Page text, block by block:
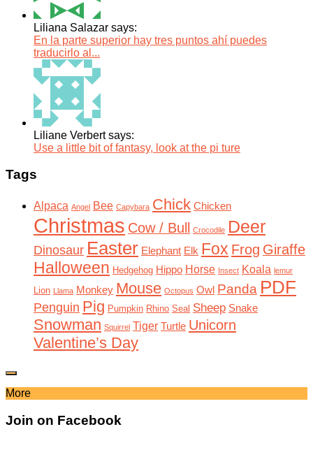
Liliana Salazar says:
En la parte superior hay tres puntos ahí puedes
traducirlo al...
Liliane Verbert says:
Use a little bit of fantasy, look at the pi ture
Tags
Alpaca Angel Bee Capybara Chick Chicken
Christmas Cow / Bull Crocodile Deer
Dinosaur Easter Elephant Elk Fox Frog Giraffe
Halloween Hedgehog Hippo Horse Insect Koala lemur
Lion Llama Monkey Mouse Octopus Owl Panda PDF
Penguin Pig Pumpkin Rhino Seal Sheep Snake
Snowman Squirrel Tiger Turtle Unicorn
Valentine’s Day
More
Join on Facebook